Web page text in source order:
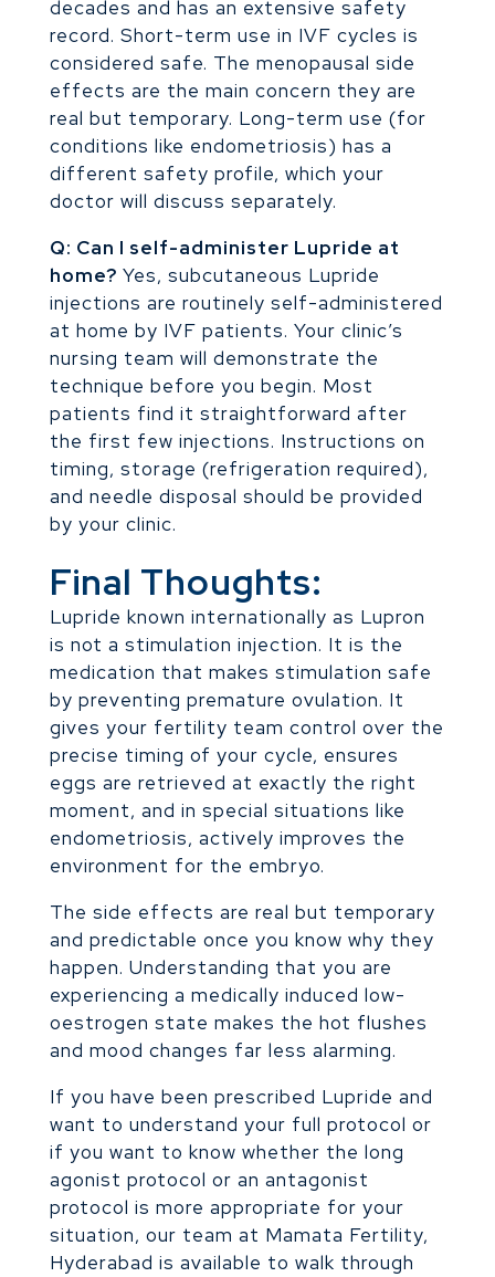
decades and has an extensive safety
record. Short-term use in IVF cycles is
considered safe. The menopausal side
effects are the main concern they are
real but temporary. Long-term use (for
conditions like endometriosis) has a
different safety profile, which your
doctor will discuss separately.
Q: Can I self-administer Lupride at
home? Yes, subcutaneous Lupride
injections are routinely self-administered
at home by IVF patients. Your clinic’s
nursing team will demonstrate the
technique before you begin. Most
patients find it straightforward after
the first few injections. Instructions on
timing, storage (refrigeration required),
and needle disposal should be provided
by your clinic.
Final Thoughts:
Lupride known internationally as Lupron
is not a stimulation injection. It is the
medication that makes stimulation safe
by preventing premature ovulation. It
gives your fertility team control over the
precise timing of your cycle, ensures
eggs are retrieved at exactly the right
moment, and in special situations like
endometriosis, actively improves the
environment for the embryo.
The side effects are real but temporary
and predictable once you know why they
happen. Understanding that you are
experiencing a medically induced low-
oestrogen state makes the hot flushes
and mood changes far less alarming.
If you have been prescribed Lupride and
want to understand your full protocol or
if you want to know whether the long
agonist protocol or an antagonist
protocol is more appropriate for your
situation, our team at Mamata Fertility,
Hyderabad is available to walk through